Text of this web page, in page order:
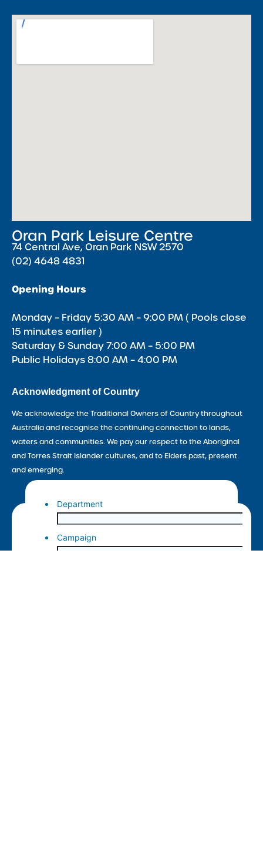
Oran Park Leisure Centre
74 Central Ave, Oran Park NSW 2570
(02) 4648 4831
Opening Hours
Monday – Friday 5:30 AM – 9:00 PM ( Pools close
15 minutes earlier )
Saturday & Sunday 7:00 AM – 5:00 PM
Public Holidays 8:00 AM – 4:00 PM
Acknowledgment of Country
We acknowledge the Traditional Owners of Country throughout
Australia and recognise the continuing connection to lands,
waters and communities. We pay our respect to the Aboriginal
and Torres Strait Islander cultures, and to Elders past, present
and emerging.